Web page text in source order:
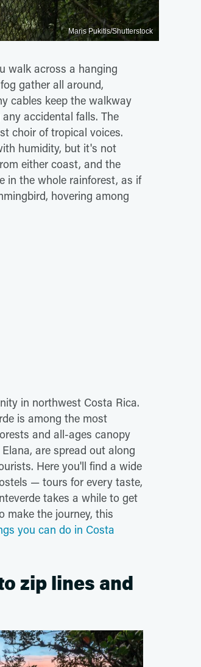
Maris Pukitis/Shutterstock
walk across a hanging
gather all around,
cables keep the walkway
accidental falls. The
choir of tropical voices.
humidity, but it's not
either coast, and the
in the whole rainforest, as if
hovering among
in northwest Costa Rica.
is among the most
and all-ages canopy
are spread out along
Here you'll find a wide
— tours for every taste,
takes a while to get
make the journey, this
you can do in Costa
zip lines and